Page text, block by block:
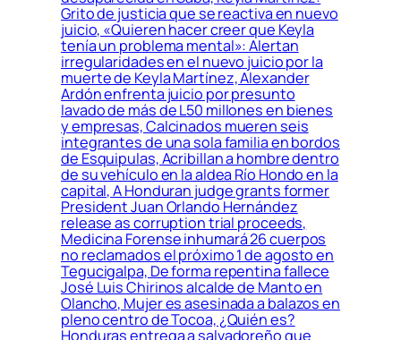
Grito de justicia que se reactiva en nuevo
juicio, «Quieren hacer creer que Keyla
tenía un problema mental»: Alertan
irregularidades en el nuevo juicio por la
muerte de Keyla Martínez, Alexander
Ardón enfrenta juicio por presunto
lavado de más de L50 millones en bienes
y empresas, Calcinados mueren seis
integrantes de una sola familia en bordos
de Esquipulas, Acribillan a hombre dentro
de su vehículo en la aldea Río Hondo en la
capital, A Honduran judge grants former
President Juan Orlando Hernández
release as corruption trial proceeds,
Medicina Forense inhumará 26 cuerpos
no reclamados el próximo 1 de agosto en
Tegucigalpa, De forma repentina fallece
José Luis Chirinos alcalde de Manto en
Olancho, Mujer es asesinada a balazos en
pleno centro de Tocoa, ¿Quién es?
Honduras entrega a salvadoreño que